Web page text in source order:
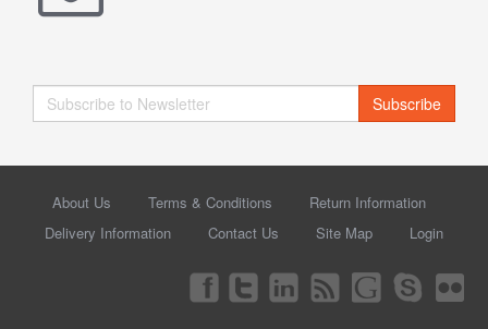
Subscribe
About Us Terms & Conditions
Return Information
Delivery Information
Contact Us Site Map Login